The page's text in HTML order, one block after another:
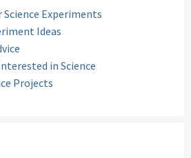
Science Experiments
Ideas
in Science
Projects